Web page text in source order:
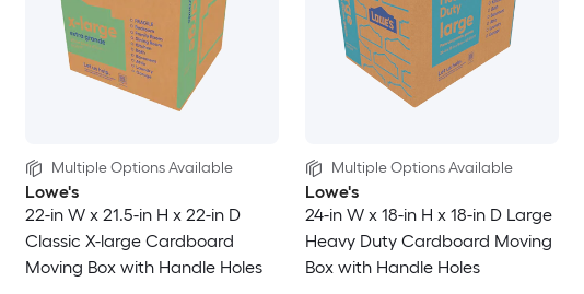
Multiple Options Available
Lowe's
22-in W x 21.5-in H x 22-in D
Classic X-large Cardboard
Moving Box with Handle Holes
Multiple Options Available
Lowe's
24-in W x 18-in H x 18-in D Large
Heavy Duty Cardboard Moving
Box with Handle Holes